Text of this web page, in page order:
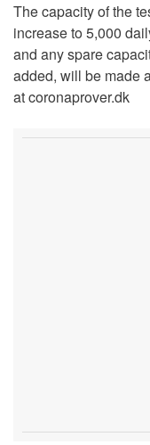
The capacity of the
increase to 5,000
and any spare
added, will be made
at coronaprover.dk